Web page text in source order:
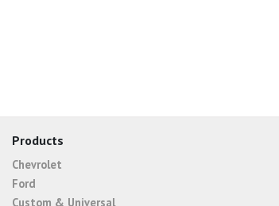
Products
Chevrolet
Ford
Custom & Universal